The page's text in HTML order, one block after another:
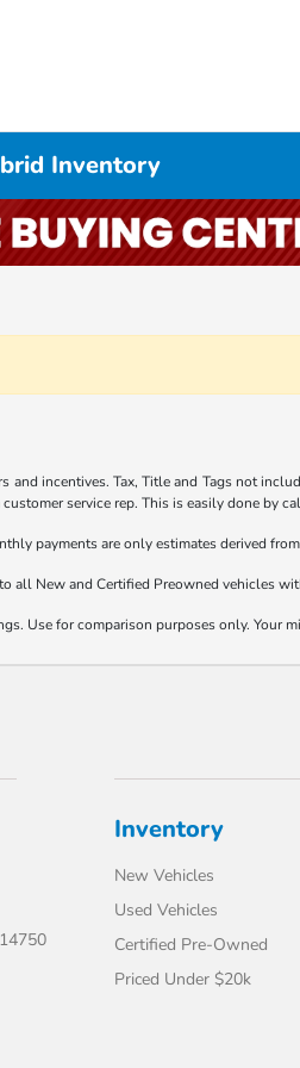
Inventory
incentives. Tax, Title and Tags not
service rep. This is easily done by
payments are only estimates derived
all New and Certified Preowned vehicles
Use for comparison purposes only.
Inventory
New Vehicles
Used Vehicles
Certified Pre-Owned
Priced Under $20k